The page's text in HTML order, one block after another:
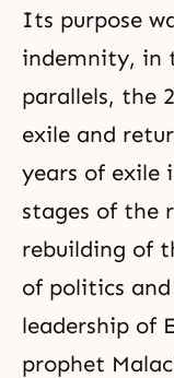
Its purpose
indemnity, in
parallels, the
exile and
years of exile
stages of the
rebuilding of
of politics
leadership of
prophet